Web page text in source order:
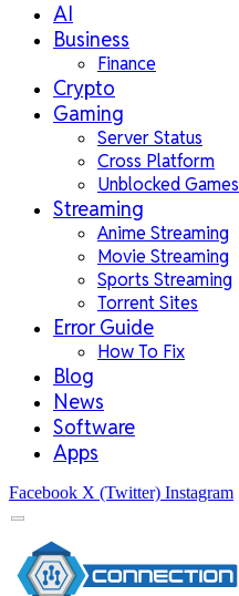
AI
Business
Finance
Crypto
Gaming
Server Status
Cross Platform
Unblocked Games
Streaming
Anime Streaming
Movie Streaming
Sports Streaming
Torrent Sites
Error Guide
How To Fix
Blog
News
Software
Apps
Facebook X (Twitter) Instagram